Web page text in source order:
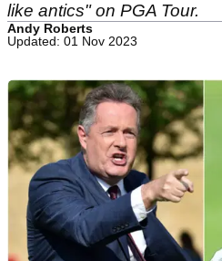
like antics" on PGA Tour.
Andy Roberts
Updated: 01 Nov 2023